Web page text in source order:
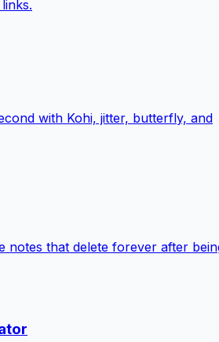
with Kohi, jitter, butterfly, and
notes that delete forever after